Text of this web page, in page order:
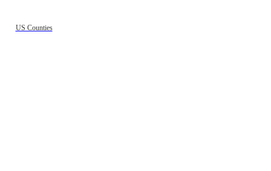
US Counties